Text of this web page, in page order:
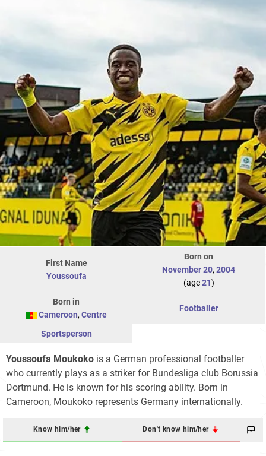
First Name
Youssoufa
Born on
November 20, 2004
(age21)
Born in
Cameroon, Centre
Footballer
Sportsperson
Youssoufa Moukoko is a German professional footballer
who currently plays as a striker for Bundesliga club Borussia
Dortmund. He is known for his scoring ability. Born in
Cameroon, Moukoko represents Germany internationally.
Know him/her Don't know him/her